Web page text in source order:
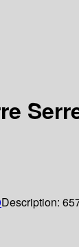
Description: